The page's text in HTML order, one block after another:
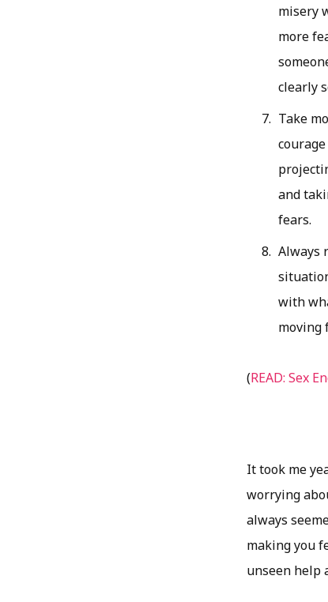
misery
more
clearly
Take
and
fears.
Always
with
moving
(READ: Sex
It took me
worrying
always
making you
unseen help